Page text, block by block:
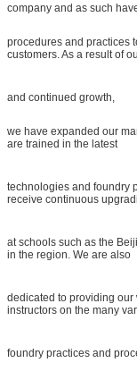
company and as such
procedures and practices
customers. As a result of
and continued growth,
we have expanded our
are trained in the latest
technologies and foundry
receive continuous
at schools such as the
in the region. We are also
dedicated to providing
instructors on the many
foundry practices and